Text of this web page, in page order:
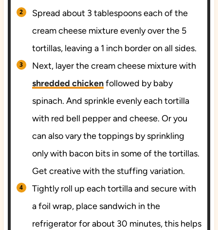
Spread about 3 tablespoons each of the
cream cheese mixture evenly over the 5
tortillas, leaving a 1 inch border on all sides.
Next, layer the cream cheese mixture with
shredded chickenfollowed by baby
spinach. And sprinkle evenly each tortilla
with red bell pepper and cheese. Or you
can also vary the toppings by sprinkling
only with bacon bits in some of the tortillas.
Get creative with the stuffing variation.
Tightly roll up each tortilla and secure with
a foil wrap, place sandwich in the
refrigerator for about 30 minutes, this helps